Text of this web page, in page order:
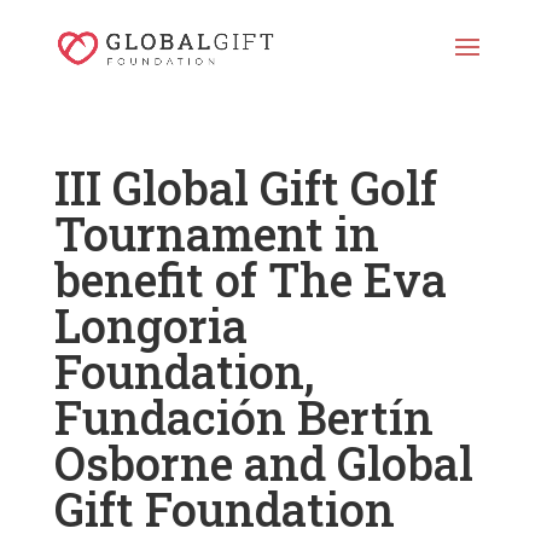
III Global Gift Golf
Tournament in
benefit of The Eva
Longoria
Foundation,
Fundación Bertín
Osborne and Global
Gift Foundation